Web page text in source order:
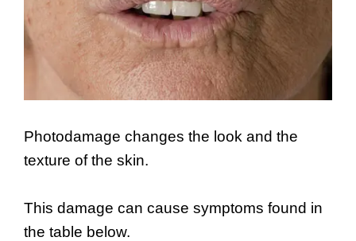
Photodamage changes the look and the
texture of the skin.
This damage can cause symptoms found in
the table below.